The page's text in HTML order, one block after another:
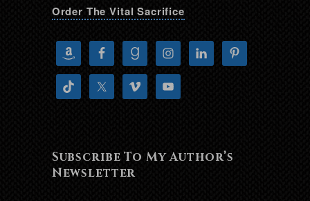
Order The Vital Sacrifice
Subscribe To My Author’s
Newsletter